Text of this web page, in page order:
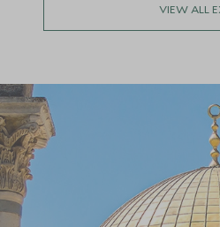
VIEW ALL